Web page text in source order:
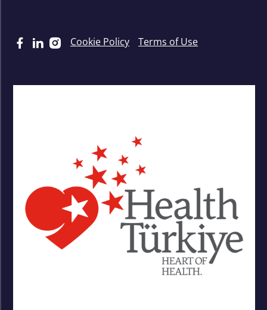
Cookie Policy Terms of Use